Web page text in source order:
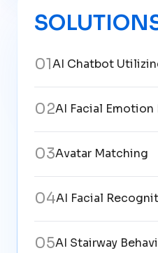
01AI Chatbot
02AI Facial
03Avatar Matching
04AI Facial
05AI Stairway